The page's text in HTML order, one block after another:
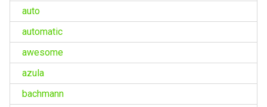
auto
automatic
awesome
azula
bachmann